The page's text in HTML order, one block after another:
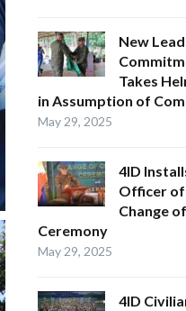
New
Takes
in Assumption of
May 29, 2025
4ID
Officer of
Change
Ceremony
May 29, 2025
4ID